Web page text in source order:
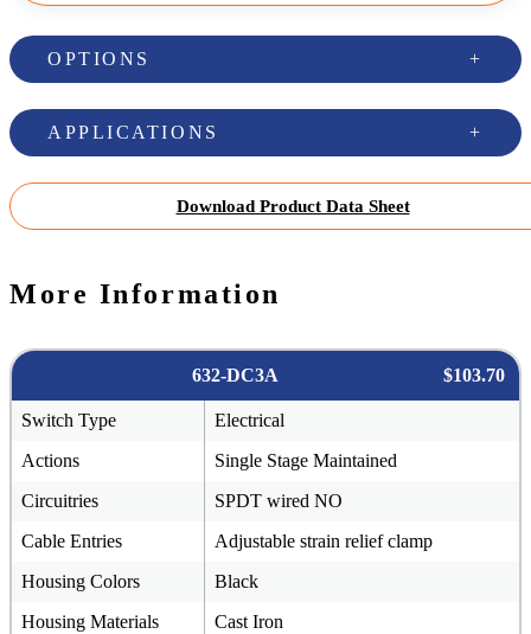
OPTIONS
APPLICATIONS
Download Product Data Sheet
More Information
632-DC3A $103.70
Switch Type
Electrical
Actions
Single Stage Maintained
Circuitries
SPDT wired NO
Cable Entries
Adjustable strain relief clamp
Housing Colors
Black
Housing Materials
Cast Iron